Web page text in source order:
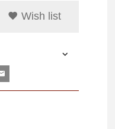
Wish list